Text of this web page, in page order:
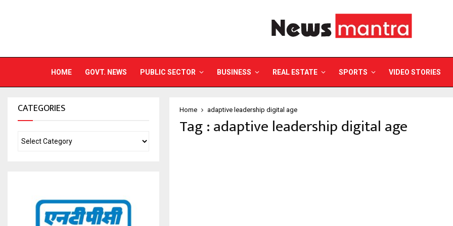
HOME GOVT. NEWS PUBLIC SECTOR BUSINESS REAL ESTATE SPORTS VIDEO STORIES
Home adaptive leadership digital age
Tag : adaptive leadership digital age
CATEGORIES